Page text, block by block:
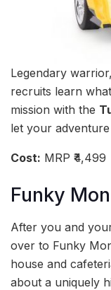
Legendary
recruits learn
mission with the
let your adventure
Cost: MRP ₹4,499
Funky
After you and
over to Funky
house and
about a uniquely